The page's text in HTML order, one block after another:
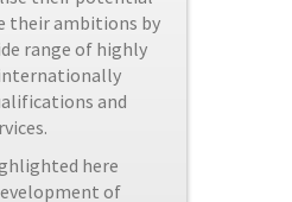
their ambitions by
range of highly
and
here
of